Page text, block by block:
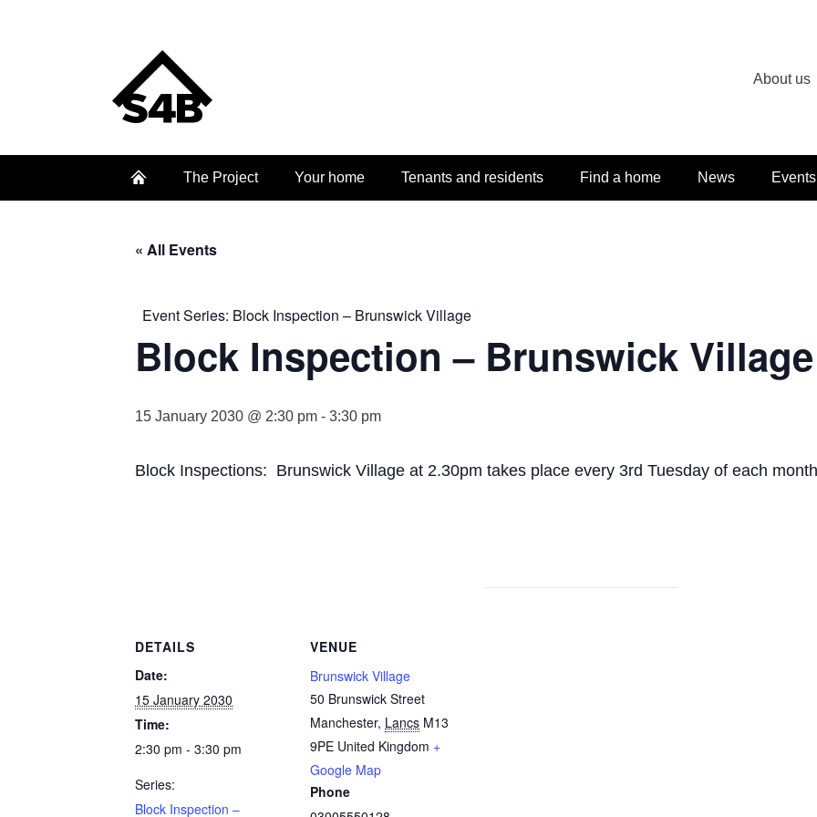
About us
The Project Your home Tenants and residents Find a home News Events
« All Events
Event Series: Block Inspection – Brunswick Village
Block Inspection – Brunswick Village
15 January 2030 @ 2:30 pm - 3:30 pm
Block Inspections: Brunswick Village at 2.30pm takes place every 3rd Tuesday of each
DETAILS
Date:
15 January 2030
Time:
2:30 pm - 3:30 pm
Series:
Block Inspection –
VENUE
Brunswick Village
50 Brunswick Street
Manchester, Lancs M13
9PE United Kingdom +
Google Map
Phone